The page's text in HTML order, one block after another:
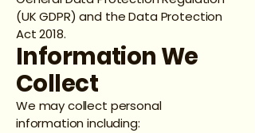
(UK GDPR) and the Data Protection
Act 2018.
Information We
Collect
We may collect personal
information including: